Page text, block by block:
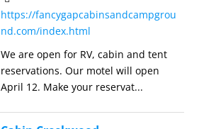
https://fancygapcabinsandcampgrou
nd.com/index.html
We are open for RV, cabin and tent
reservations. Our motel will open
April 12. Make your reservat...